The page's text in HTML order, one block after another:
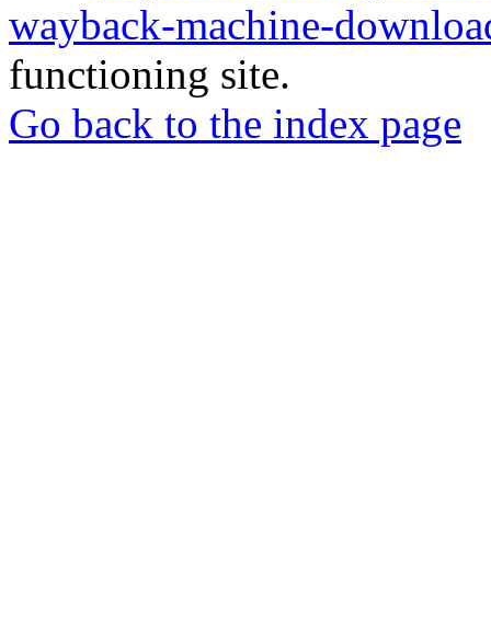
wayback-machine-
functioning site.
Go back to the index page